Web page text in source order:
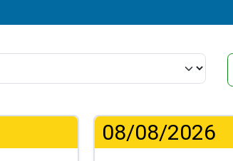
08/08/2026